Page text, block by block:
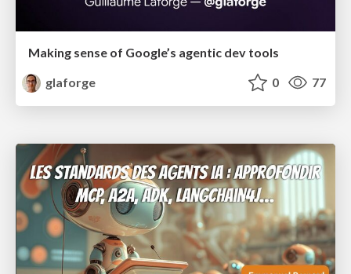
Making sense of Google’s agentic dev tools
glaforge
0 77